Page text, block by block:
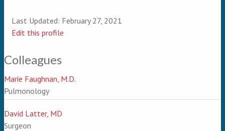
Last Updated: February 27, 2021
Edit this profile
Colleagues
Marie Faughnan, M.D.
Pulmonology
David Latter, MD
Surgeon